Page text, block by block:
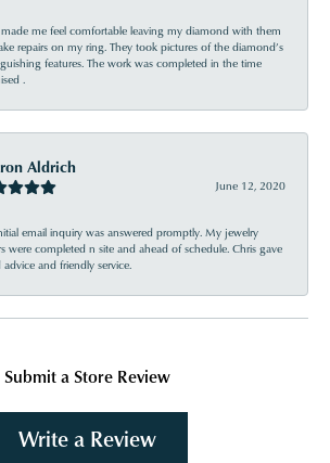
me feel comfortable leaving my diamond with them
repairs on my ring. They took pictures of the diamond’s
features. The work was completed in the time
.
Aldrich
June 12, 2020
email inquiry was answered promptly. My jewelry
were completed n site and ahead of schedule. Chris gave
and friendly service.
Submit a Store Review
Write a Review